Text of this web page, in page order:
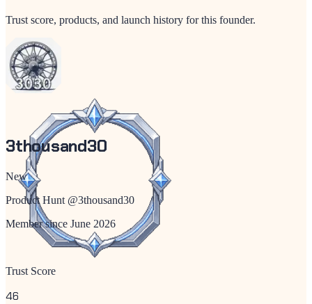
Trust score, products, and launch history for this founder.
3thousand30
New
Product Hunt @3thousand30
Member since June 2026
Trust Score
46